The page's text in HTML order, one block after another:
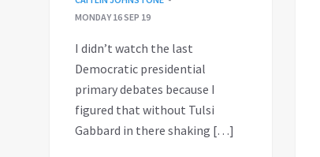
MONDAY 16 SEP 19
I didn’t watch the last
Democratic presidential
primary debates because I
figured that without Tulsi
Gabbard in there shaking […]